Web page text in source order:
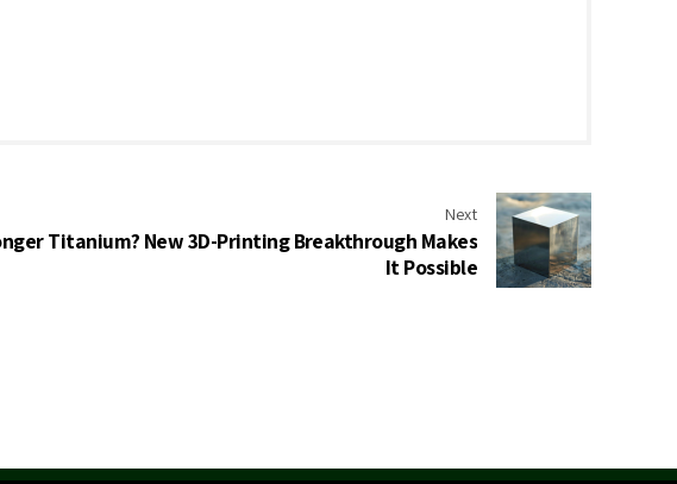
Next
Titanium? New 3D-Printing Breakthrough Makes
It Possible